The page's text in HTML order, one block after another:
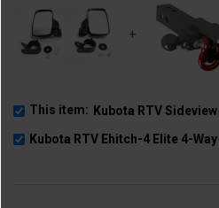
+
This item: Kubota RTV
Kubota RTV Ehitch-4 Elite 4-